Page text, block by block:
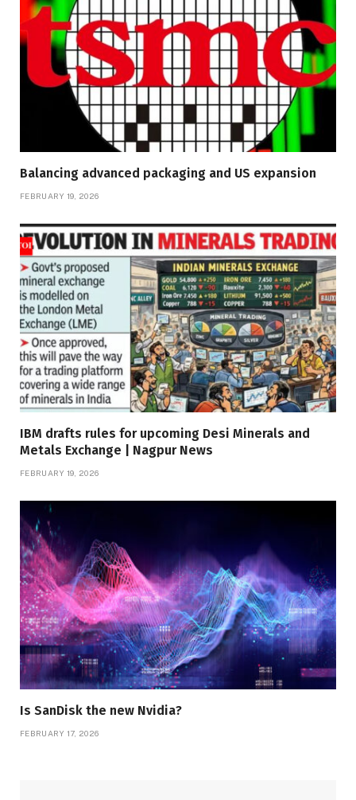
Balancing advanced packaging and US expansion
FEBRUARY 19, 2026
IBM drafts rules for upcoming Desi Minerals and
Metals Exchange | Nagpur News
FEBRUARY 19, 2026
Is SanDisk the new Nvidia?
FEBRUARY 17, 2026